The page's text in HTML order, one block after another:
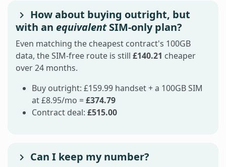
How about buying outright, but
with an equivalentSIM-only plan?
Even matching the cheapest contract's 100GB
data, the SIM-free route is still £140.21 cheaper
over 24 months.
Buy outright: £159.99 handset + a 100GB SIM
at £8.95/mo =£374.79
Contract deal: £515.00
Can I keep my number?